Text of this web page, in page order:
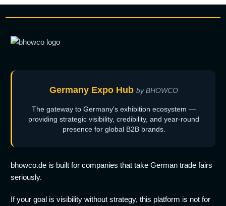
Germany Expo Hub by BHOWCO
The gateway to Germany's exhibition ecosystem —
providing strategic visibility, credibility, and year-round
presence for global B2B brands.
bhowco.de is built for companies that take German trade fairs
seriously.
If your goal is visibility without strategy, this platform is not for